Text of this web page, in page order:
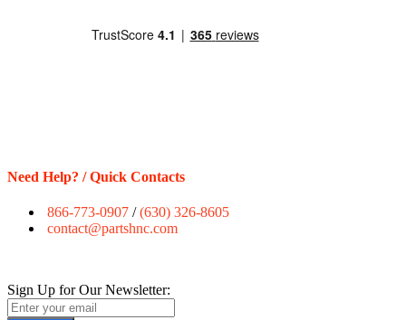
Need Help? / Quick Contacts
866-773-0907 /(630) 326-8605
contact@partshnc.com
Sign Up for Our Newsletter: